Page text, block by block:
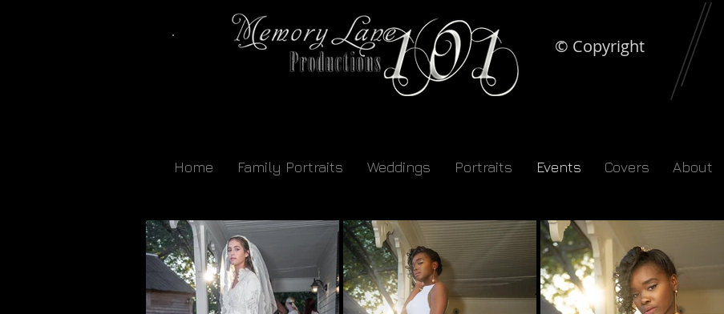
© Copyright
Home Family Portraits Weddings Portraits Events Covers About